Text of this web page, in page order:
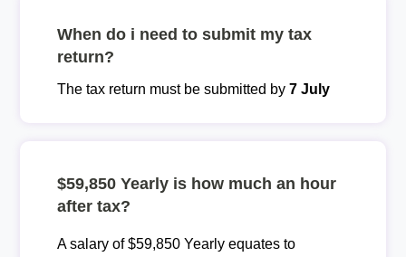
When do i need to submit my tax
return?
The tax return must be submitted by 7 July
$59,850 Yearly is how much an hour
after tax?
A salary of $59,850 Yearly equates to